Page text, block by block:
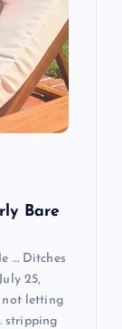
Bare
… Ditches
25,
not letting
stripping